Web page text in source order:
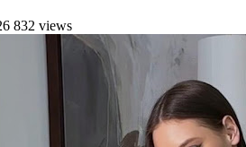
832 views